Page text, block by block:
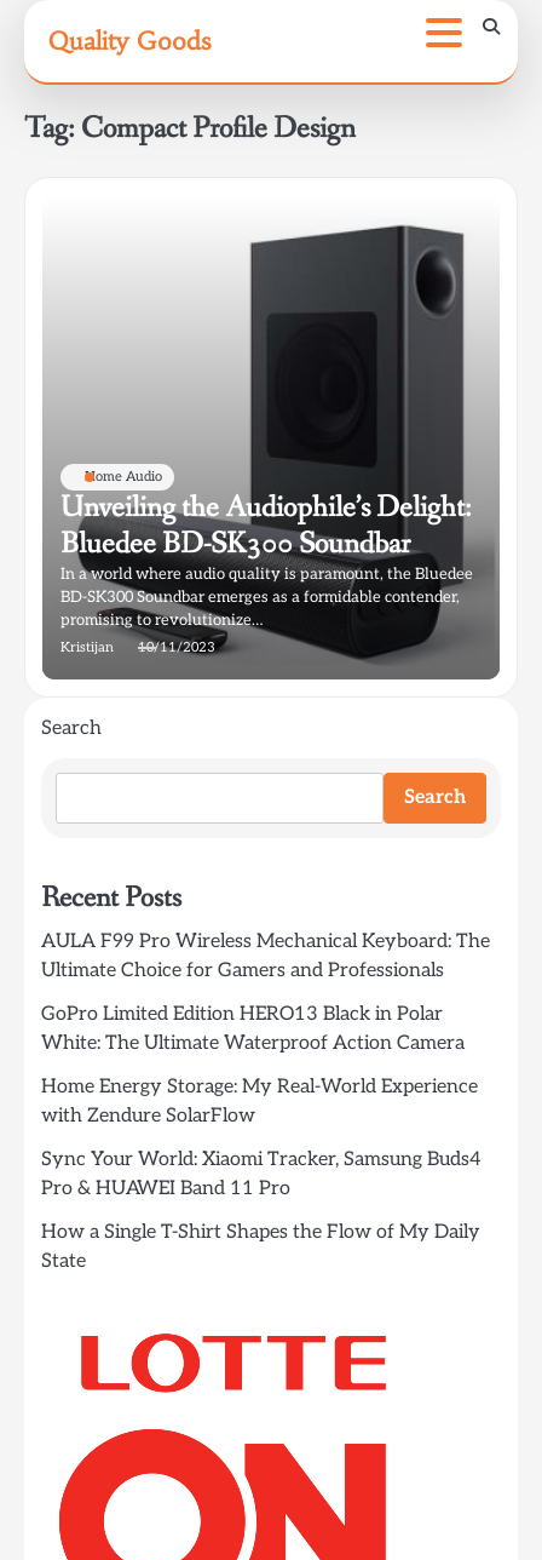
content
Quality Goods
Tag: Compact Profile Design
Home Audio
Unveiling the Audiophile’s Delight:
Bluedee BD-SK300 Soundbar
In a world where audio quality is paramount, the Bluedee
BD-SK300 Soundbar emerges as a formidable contender,
promising to revolutionize…
Kristijan 10/11/2023
Search
Search
Recent Posts
AULA F99 Pro Wireless Mechanical Keyboard: The
Ultimate Choice for Gamers and Professionals
GoPro Limited Edition HERO13 Black in Polar
White: The Ultimate Waterproof Action Camera
Home Energy Storage: My Real-World Experience
with Zendure SolarFlow
Sync Your World: Xiaomi Tracker, Samsung Buds4
Pro & HUAWEI Band 11 Pro
How a Single T-Shirt Shapes the Flow of My Daily
State